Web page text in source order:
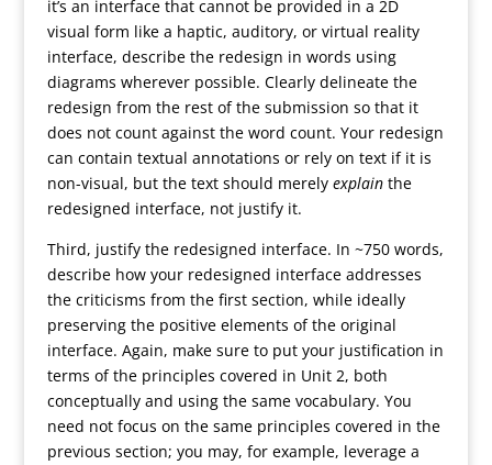
it’s an interface that cannot be provided in a 2D
visual form like a haptic, auditory, or virtual reality
interface, describe the redesign in words using
diagrams wherever possible. Clearly delineate the
redesign from the rest of the submission so that it
does not count against the word count. Your redesign
can contain textual annotations or rely on text if it is
non-visual, but the text should merely explainthe
redesigned interface, not justify it.
Third, justify the redesigned interface. In ~750 words,
describe how your redesigned interface addresses
the criticisms from the first section, while ideally
preserving the positive elements of the original
interface. Again, make sure to put your justification in
terms of the principles covered in Unit 2, both
conceptually and using the same vocabulary. You
need not focus on the same principles covered in the
previous section; you may, for example, leverage a